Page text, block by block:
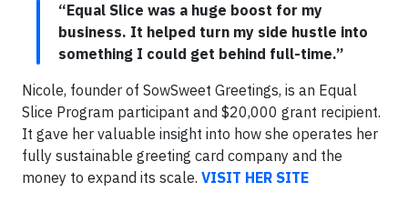
“Equal Slice was a huge boost for my
business. It helped turn my side hustle into
something I could get behind full-time.”
Nicole, founder of SowSweet Greetings, is an Equal
Slice Program participant and $20,000 grant recipient.
It gave her valuable insight into how she operates her
fully sustainable greeting card company and the
money to expand its scale. VISIT HER SITE